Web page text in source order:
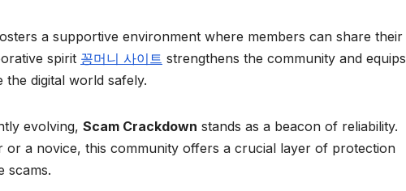
a supportive environment where members can share their
spirit 꽁머니 사이트 strengthens the community and equips
the digital world safely.
evolving, Scam Crackdown stands as a beacon of reliability.
or a novice, this community offers a crucial layer of protection
scams.